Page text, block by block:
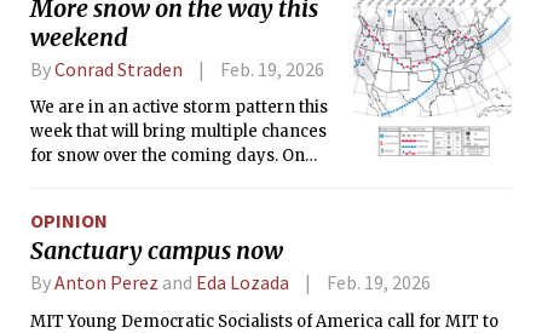
More snow on the way this
weekend
ByConrad Straden Feb. 19, 2026
We are in an active storm pattern this
week that will bring multiple chances
for snow over the coming days. On
spreading snow across the Northeast.
OPINION
Sanctuary campus now
ByAnton Perez and Eda Lozada Feb. 19, 2026
MIT Young Democratic Socialists of America call for MIT to